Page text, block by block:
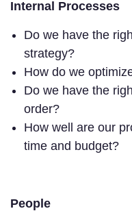
Internal Processes
Do we have the
strategy?
How do we
Do we have the
order?
How well are our
time and budget?
People